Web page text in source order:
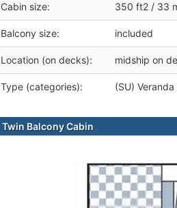
Cabin size: 350 ft2 / 33
Balcony size: included
Location (on decks): midship on
Type (categories): (SU)
Twin Balcony Cabin